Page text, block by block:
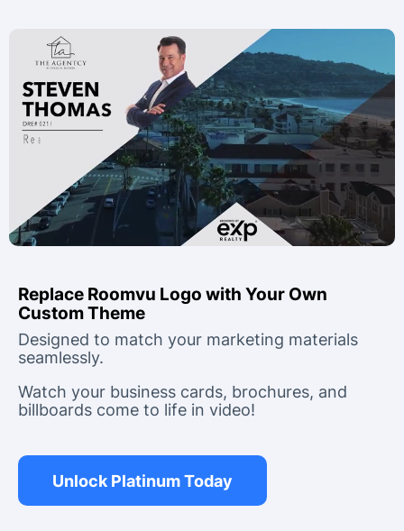
Replace Roomvu Logo with Your Own
Custom Theme
Designed to match your marketing materials
seamlessly.
Watch your business cards, brochures, and
billboards come to life in video!
Unlock Platinum Today